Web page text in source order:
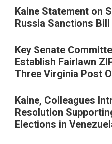
Kaine Statement on
Russia Sanctions Bill
Key Senate
Establish Fairlawn
Three Virginia Post
Kaine, Colleagues
Resolution
Elections in